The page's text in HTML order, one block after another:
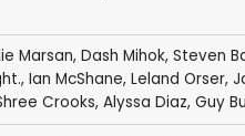
Marsan, Dash Mihok, Steven
, Ian McShane, Leland Orser,
Crooks, Alyssa Diaz, Guy